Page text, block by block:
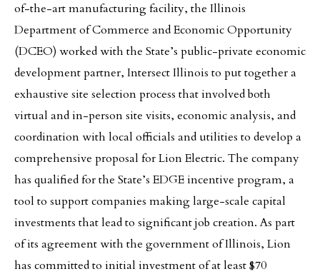
of-the-art manufacturing facility, the Illinois
Department of Commerce and Economic Opportunity
(DCEO) worked with the State’s public-private economic
development partner, Intersect Illinois to put together a
exhaustive site selection process that involved both
virtual and in-person site visits, economic analysis, and
coordination with local officials and utilities to develop a
comprehensive proposal for Lion Electric. The company
has qualified for the State’s EDGE incentive program, a
tool to support companies making large-scale capital
investments that lead to significant job creation. As part
of its agreement with the government of Illinois, Lion
has committed to initial investment of at least $70